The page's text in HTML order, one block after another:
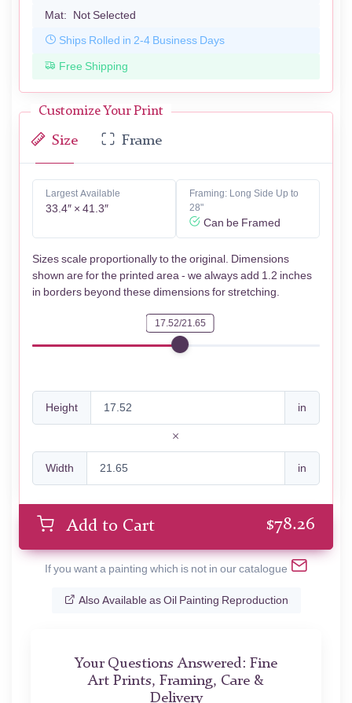
Mat: Not Selected
Ships Rolled in 2-4 Business Days
Free Shipping
Customize Your Print
Size Frame
Largest Available
33.4″ × 41.3″
Framing: Long Side Up to
28"
Can be Framed
Sizes scale proportionally to the original. Dimensions
shown are for the printed area - we always add 1.2 inches
in borders beyond these dimensions for stretching.
17.52/21.65
Height in
Width in
Add to Cart $78.26
If you want a painting which is not in our catalogue
Also Available as Oil Painting Reproduction
Your Questions Answered: Fine
Art Prints, Framing, Care &
Delivery